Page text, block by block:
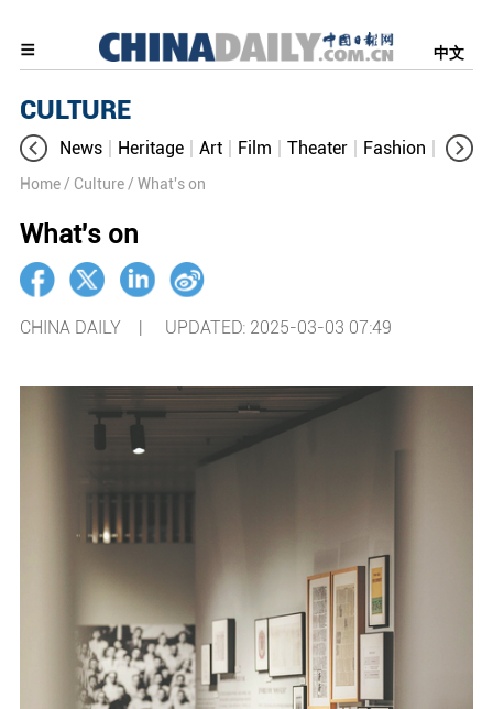
中文
CULTURE
News Heritage Art Film Theater Fashion
Home / Culture / What's on
What's on
CHINA DAILY | UPDATED: 2025-03-03 07:49